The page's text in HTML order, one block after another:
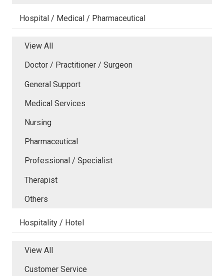
Hospital / Medical / Pharmaceutical
View All
Doctor / Practitioner / Surgeon
General Support
Medical Services
Nursing
Pharmaceutical
Professional / Specialist
Therapist
Others
Hospitality / Hotel
View All
Customer Service